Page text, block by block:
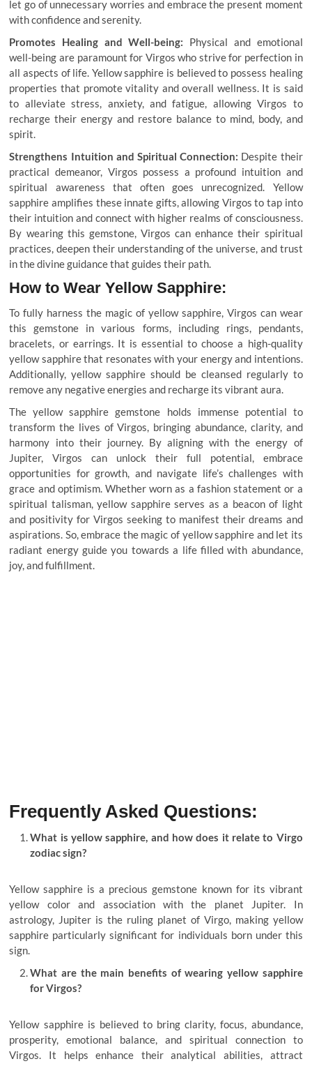
let go of unnecessary worries and embrace the present moment
with confidence and serenity.
Promotes Healing and Well-being: Physical and emotional
well-being are paramount for Virgos who strive for perfection in
all aspects of life. Yellow sapphire is believed to possess healing
properties that promote vitality and overall wellness. It is said
to alleviate stress, anxiety, and fatigue, allowing Virgos to
recharge their energy and restore balance to mind, body, and
spirit.
Strengthens Intuition and Spiritual Connection: Despite their
practical demeanor, Virgos possess a profound intuition and
spiritual awareness that often goes unrecognized. Yellow
sapphire amplifies these innate gifts, allowing Virgos to tap into
their intuition and connect with higher realms of consciousness.
By wearing this gemstone, Virgos can enhance their spiritual
practices, deepen their understanding of the universe, and trust
in the divine guidance that guides their path.
How to Wear Yellow Sapphire:
To fully harness the magic of yellow sapphire, Virgos can wear
this gemstone in various forms, including rings, pendants,
bracelets, or earrings. It is essential to choose a high-quality
yellow sapphire that resonates with your energy and intentions.
Additionally, yellow sapphire should be cleansed regularly to
remove any negative energies and recharge its vibrant aura.
The yellow sapphire gemstone holds immense potential to
transform the lives of Virgos, bringing abundance, clarity, and
harmony into their journey. By aligning with the energy of
Jupiter, Virgos can unlock their full potential, embrace
opportunities for growth, and navigate life’s challenges with
grace and optimism. Whether worn as a fashion statement or a
spiritual talisman, yellow sapphire serves as a beacon of light
and positivity for Virgos seeking to manifest their dreams and
aspirations. So, embrace the magic of yellow sapphire and let its
radiant energy guide you towards a life filled with abundance,
joy, and fulfillment.
Frequently Asked Questions:
What is yellow sapphire, and how does it relate to Virgo
zodiac sign?
Yellow sapphire is a precious gemstone known for its vibrant
yellow color and association with the planet Jupiter. In
astrology, Jupiter is the ruling planet of Virgo, making yellow
sapphire particularly significant for individuals born under this
sign.
What are the main benefits of wearing yellow sapphire
for Virgos?
Yellow sapphire is believed to bring clarity, focus, abundance,
prosperity, emotional balance, and spiritual connection to
Virgos. It helps enhance their analytical abilities, attract